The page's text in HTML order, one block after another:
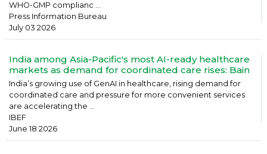
WHO-GMP complianc ...
Press Information Bureau
July 03 2026
India among Asia-Pacific's most AI-ready healthcare
markets as demand for coordinated care rises: Bain
India’s growing use of GenAI in healthcare, rising demand for
coordinated care and pressure for more convenient services
are accelerating the ...
IBEF
June 18 2026